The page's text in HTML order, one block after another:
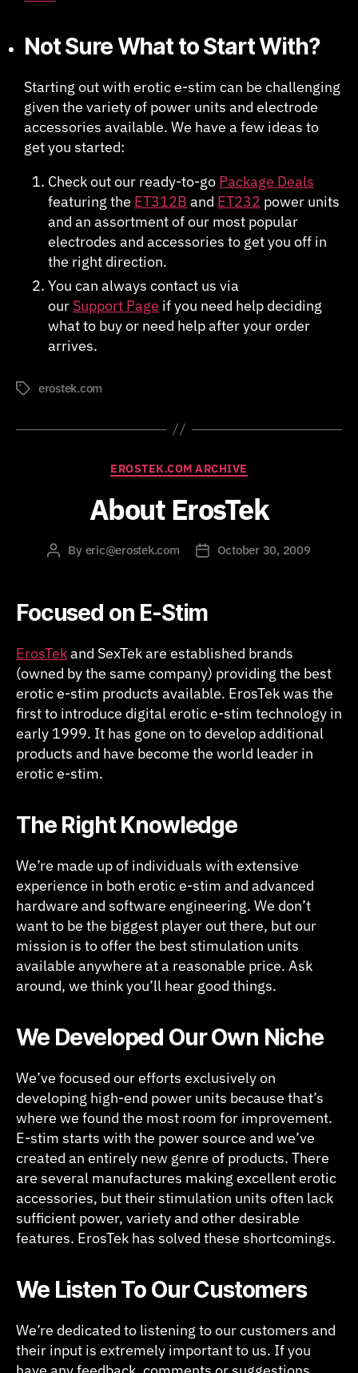
Not Sure What to Start With?
Starting out with erotic e-stim can be challenging
given the variety of power units and electrode
accessories available. We have a few ideas to
get you started:
Check out our ready-to-go Package Deals
featuring the ET312B and ET232 power units
and an assortment of our most popular
electrodes and accessories to get you off in
the right direction.
You can always contact us via
our Support Page if you need help deciding
what to buy or need help after your order
arrives.
Tagserostek.com
Categories
EROSTEK.COM ARCHIVE
About ErosTek
PostBy eric@erostek.com
PostOctober 30, 2009
Focused on E-Stim
ErosTekand SexTek are established brands
(owned by the same company) providing the best
erotic e-stim products available. ErosTek was the
first to introduce digital erotic e-stim technology in
early 1999. It has gone on to develop additional
products and have become the world leader in
erotic e-stim.
The Right Knowledge
We’re made up of individuals with extensive
experience in both erotic e-stim and advanced
hardware and software engineering. We don’t
want to be the biggest player out there, but our
mission is to offer the best stimulation units
available anywhere at a reasonable price. Ask
around, we think you’ll hear good things.
We Developed Our Own Niche
We’ve focused our efforts exclusively on
developing high-end power units because that’s
where we found the most room for improvement.
E-stim starts with the power source and we’ve
created an entirely new genre of products. There
are several manufactures making excellent erotic
accessories, but their stimulation units often lack
sufficient power, variety and other desirable
features. ErosTek has solved these shortcomings.
We Listen To Our Customers
We’re dedicated to listening to our customers and
their input is extremely important to us. If you